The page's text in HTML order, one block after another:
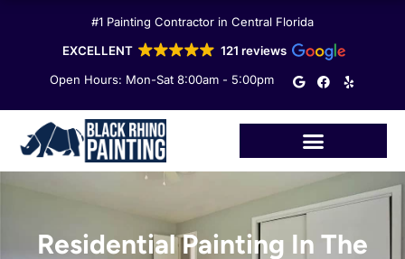
#1 Painting Contractor in Central Florida
EXCELLENT
121 reviews
Open Hours: Mon-Sat 8:00am - 5:00pm
G
o
e
F
a
o
o
Y
e
Residential Painting In The